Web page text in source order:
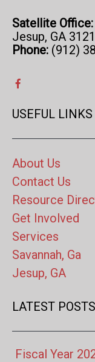
Satellite Office:
Jesup, GA
Phone: (912)
USEFUL LINKS
About Us
Contact Us
Resource
Get Involved
Services
Savannah, Ga
Jesup, GA
LATEST POSTS
Fiscal Year